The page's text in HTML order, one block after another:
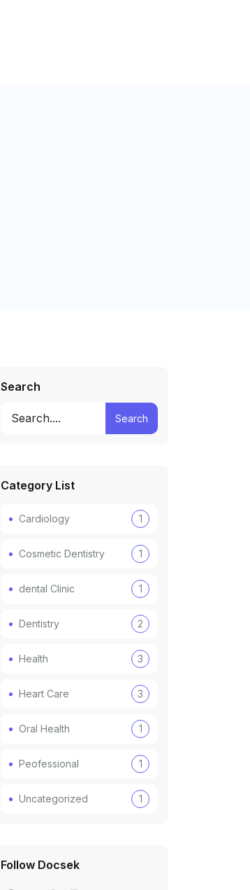
Search
Search
Category List
Cardiology 1
Cosmetic Dentistry 1
dental Clinic 1
Dentistry 2
Health 3
Heart Care 3
Oral Health 1
Peofessional 1
Uncategorized 1
Follow Docsek